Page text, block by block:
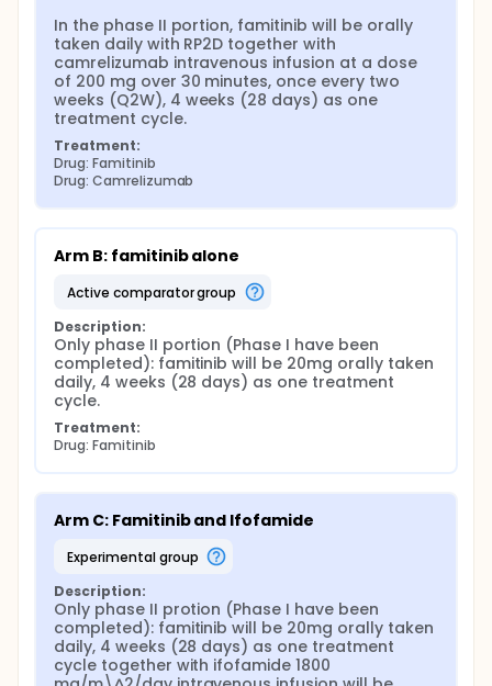
In the phase II portion, famitinib will be orally
taken daily with RP2D together with
camrelizumab intravenous infusion at a dose
of 200 mg over 30 minutes, once every two
weeks (Q2W), 4 weeks (28 days) as one
treatment cycle.
Treatment:
Drug: Famitinib
Drug: Camrelizumab
Arm B: famitinib alone
active comparator group
Description:
Only phase II portion (Phase I have been
completed): famitinib will be 20mg orally taken
daily, 4 weeks (28 days) as one treatment
cycle.
Treatment:
Drug: Famitinib
Arm C: Famitinib and Ifofamide
experimental group
Description:
Only phase II protion (Phase I have been
completed): famitinib will be 20mg orally taken
daily, 4 weeks (28 days) as one treatment
cycle together with ifofamide 1800